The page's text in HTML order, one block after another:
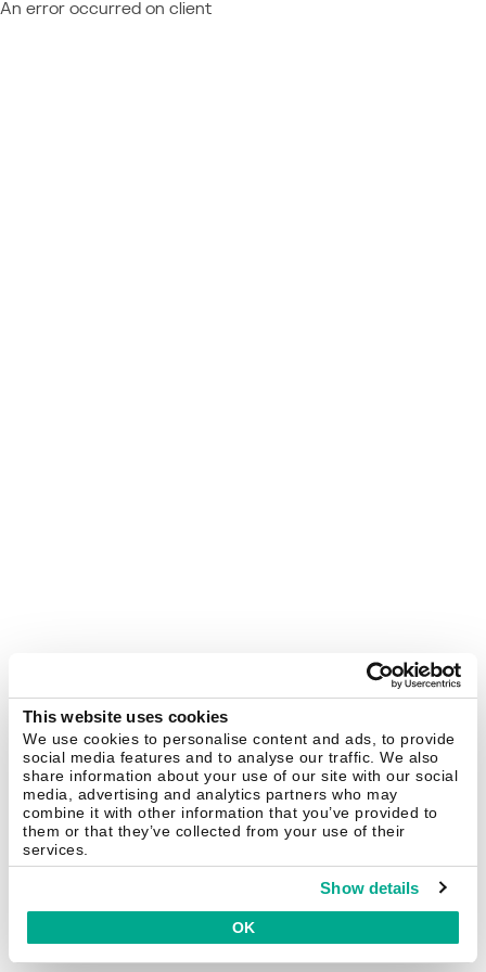
This website uses cookies
We use cookies to personalise content and ads, to provide
social media features and to analyse our traffic. We also
share information about your use of our site with our social
media, advertising and analytics partners who may
combine it with other information that you’ve provided to
them or that they’ve collected from your use of their
services.
Show details
OK
An error occurred on client